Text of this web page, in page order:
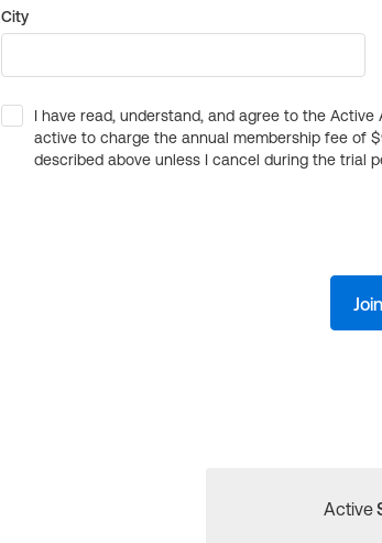
City
I have read, understand, and agree to the
active to charge the annual membership fee of
described above unless I cancel during the trial
Active